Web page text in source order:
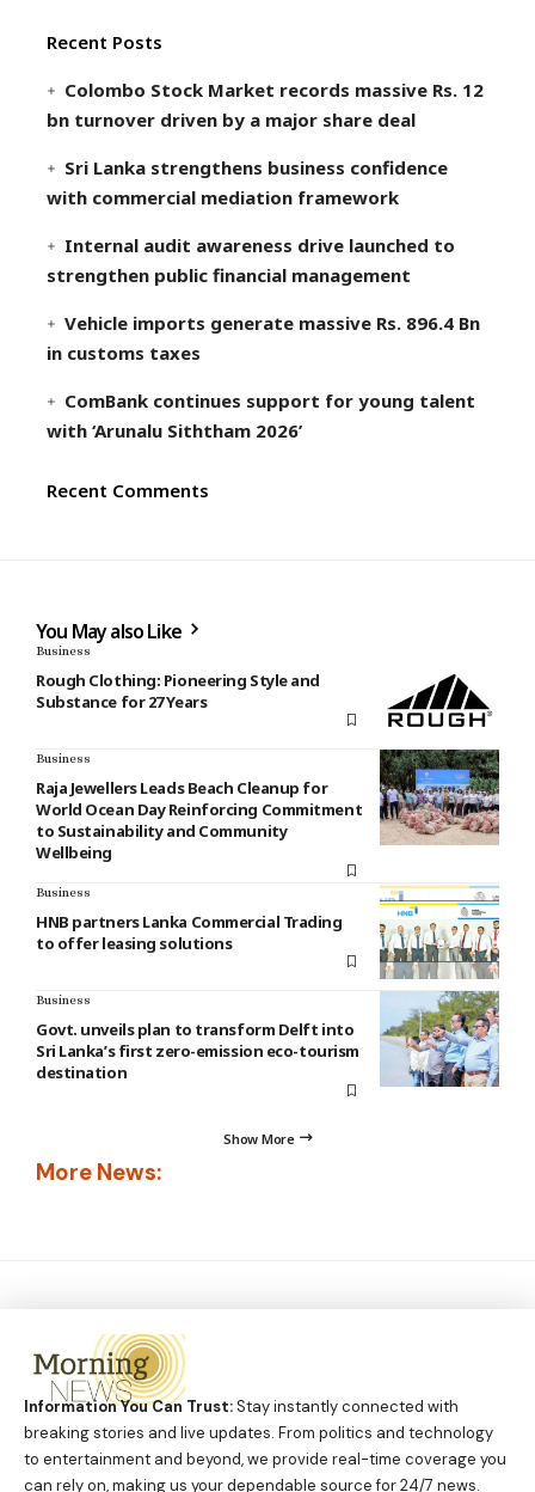
Recent Posts
Colombo Stock Market records massive Rs. 12
bn turnover driven by a major share deal
Sri Lanka strengthens business confidence
with commercial mediation framework
Internal audit awareness drive launched to
strengthen public financial management
Vehicle imports generate massive Rs. 896.4 Bn
in customs taxes
ComBank continues support for young talent
with ‘Arunalu Siththam 2026’
Recent Comments
You May also Like
Business
Rough Clothing: Pioneering Style and
Substance for 27 Years
Business
Raja Jewellers Leads Beach Cleanup for
World Ocean Day Reinforcing Commitment
to Sustainability and Community
Wellbeing
Business
HNB partners Lanka Commercial Trading
to offer leasing solutions
Business
Govt. unveils plan to transform Delft into
Sri Lanka’s first zero-emission eco-tourism
destination
Show More
More News:
Information You Can Trust:Stay instantly connected with
breaking stories and live updates. From politics and technology
to entertainment and beyond, we provide real-time coverage you
can rely on, making us your dependable source for 24/7 news.